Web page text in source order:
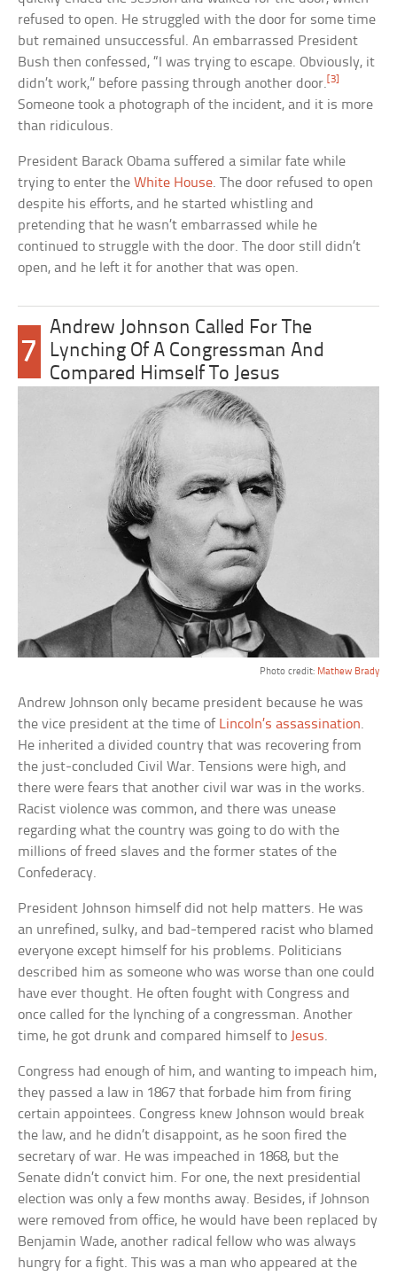
refused to open. He struggled with the door for some time
but remained unsuccessful. An embarrassed President
Bush then confessed, “I was trying to escape. Obviously, it
didn’t work,” before passing through another door. [3]
Someone took a photograph of the incident, and it is more
than ridiculous.
President Barack Obama suffered a similar fate while
trying to enter theWhite House. The door refused to open
despite his efforts, and he started whistling and
pretending that he wasn’t embarrassed while he
continued to struggle with the door. The door still didn’t
open, and he left it for another that was open.
7
Andrew Johnson Called For The
Lynching Of A Congressman And
Compared Himself To Jesus
Photo credit: Mathew Brady
Andrew Johnson only became president because he was
the vice president at the time of Lincoln’s assassination.
He inherited a divided country that was recovering from
the just-concluded Civil War. Tensions were high, and
there were fears that another civil war was in the works.
Racist violence was common, and there was unease
regarding what the country was going to do with the
millions of freed slaves and the former states of the
Confederacy.
President Johnson himself did not help matters. He was
an unrefined, sulky, and bad-tempered racist who blamed
everyone except himself for his problems. Politicians
described him as someone who was worse than one could
have ever thought. He often fought with Congress and
once called for the lynching of a congressman. Another
time, he got drunk and compared himself to Jesus.
Congress had enough of him, and wanting to impeach him,
they passed a law in 1867 that forbade him from firing
certain appointees. Congress knew Johnson would break
the law, and he didn’t disappoint, as he soon fired the
secretary of war. He was impeached in 1868, but the
Senate didn’t convict him. For one, the next presidential
election was only a few months away. Besides, if Johnson
were removed from office, he would have been replaced by
Benjamin Wade, another radical fellow who was always
hungry for a fight. This was a man who appeared at the